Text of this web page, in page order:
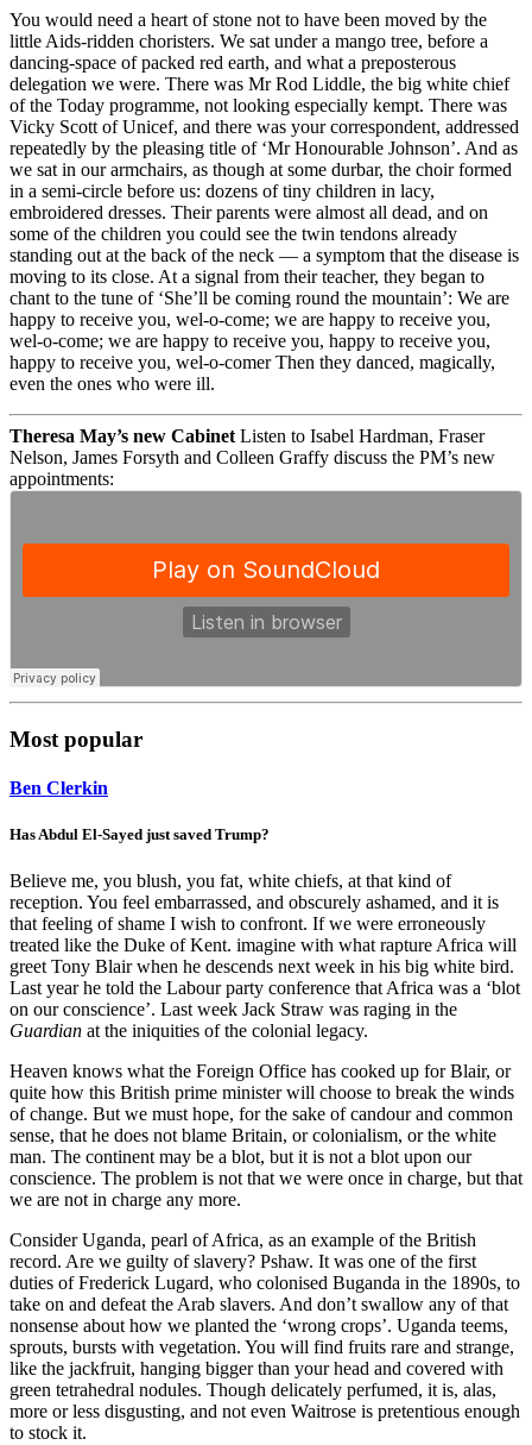
You would need a heart of stone not to have been moved by the
little Aids-ridden choristers. We sat under a mango tree, before a
dancing-space of packed red earth, and what a preposterous
delegation we were. There was Mr Rod Liddle, the big white chief
of the Today programme, not looking especially kempt. There was
Vicky Scott of Unicef, and there was your correspondent, addressed
repeatedly by the pleasing title of ‘Mr Honourable Johnson’. And as
we sat in our armchairs, as though at some durbar, the choir formed
in a semi-circle before us: dozens of tiny children in lacy,
embroidered dresses. Their parents were almost all dead, and on
some of the children you could see the twin tendons already
standing out at the back of the neck — a symptom that the disease is
moving to its close. At a signal from their teacher, they began to
chant to the tune of ‘She’ll be coming round the mountain’: We are
happy to receive you, wel-o-come; we are happy to receive you,
wel-o-come; we are happy to receive you, happy to receive you,
happy to receive you, wel-o-comer Then they danced, magically,
even the ones who were ill.
Theresa May’s new Cabinet Listen to Isabel Hardman, Fraser
Nelson, James Forsyth and Colleen Graffy discuss the PM’s new
appointments:
Most popular
Ben Clerkin
Has Abdul El-Sayed just saved Trump?
Believe me, you blush, you fat, white chiefs, at that kind of
reception. You feel embarrassed, and obscurely ashamed, and it is
that feeling of shame I wish to confront. If we were erroneously
treated like the Duke of Kent. imagine with what rapture Africa will
greet Tony Blair when he descends next week in his big white bird.
Last year he told the Labour party conference that Africa was a ‘blot
on our conscience’. Last week Jack Straw was raging in the
Guardian at the iniquities of the colonial legacy.
Heaven knows what the Foreign Office has cooked up for Blair, or
quite how this British prime minister will choose to break the winds
of change. But we must hope, for the sake of candour and common
sense, that he does not blame Britain, or colonialism, or the white
man. The continent may be a blot, but it is not a blot upon our
conscience. The problem is not that we were once in charge, but that
we are not in charge any more.
Consider Uganda, pearl of Africa, as an example of the British
record. Are we guilty of slavery? Pshaw. It was one of the first
duties of Frederick Lugard, who colonised Buganda in the 1890s, to
take on and defeat the Arab slavers. And don’t swallow any of that
nonsense about how we planted the ‘wrong crops’. Uganda teems,
sprouts, bursts with vegetation. You will find fruits rare and strange,
like the jackfruit, hanging bigger than your head and covered with
green tetrahedral nodules. Though delicately perfumed, it is, alas,
more or less disgusting, and not even Waitrose is pretentious enough
to stock it.